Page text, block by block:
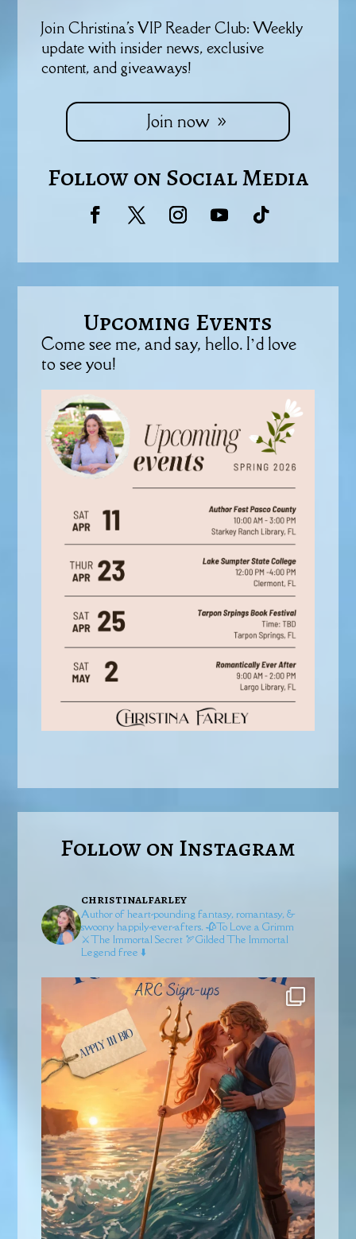
Join Christina's VIP Reader Club: Weekly
update with insider news, exclusive
content, and giveaways!
Join now
Follow on Social Media
Upcoming Events
Come see me, and say, hello. I’d love
to see you!
Follow on Instagram
christinalfarley
Author of heart-pounding fantasy, romantasy, &
swoony happily-ever-afters. 🥀To Love a Grimm
⚔️The Immortal Secret 🏹GildedThe Immortal
Legend free ⬇️